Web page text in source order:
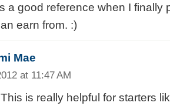
a good reference when I finally
earn from. :)
Mae
at 11:47 AM
is really helpful for starters